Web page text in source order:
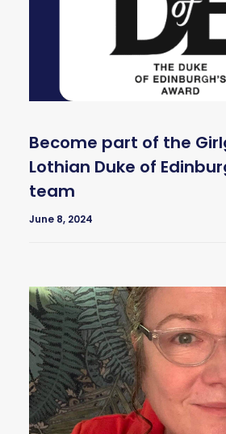
Become part of the
Lothian Duke of
team
June 8, 2024